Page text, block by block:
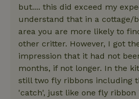
but.... this did exceed my
understand that in a cottage/
area you are more likely to
other critter. However, I got
impression that it had not
months, if not longer. In the
still two fly ribbons including
'catch', just like one fly ribbon